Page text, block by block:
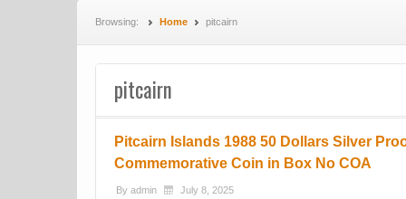
Browsing: Home pitcairn
pitcairn
Pitcairn Islands 1988 50 Dollars Silver
Commemorative Coin in Box No COA
By admin July 8, 2025